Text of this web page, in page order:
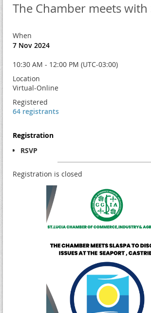
The Chamber meets with
When
7 Nov 2024
10:30 AM - 12:00 PM (UTC-03:00)
Location
Virtual-Online
Registered
64 registrants
Registration
RSVP
Registration is closed